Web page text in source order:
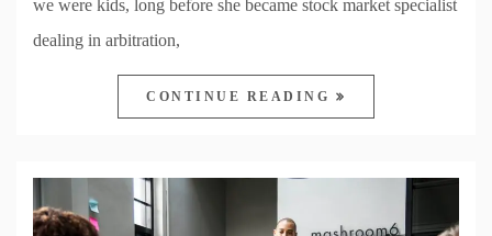
we were kids, long before she became stock market specialist
dealing in arbitration,
CONTINUE READING